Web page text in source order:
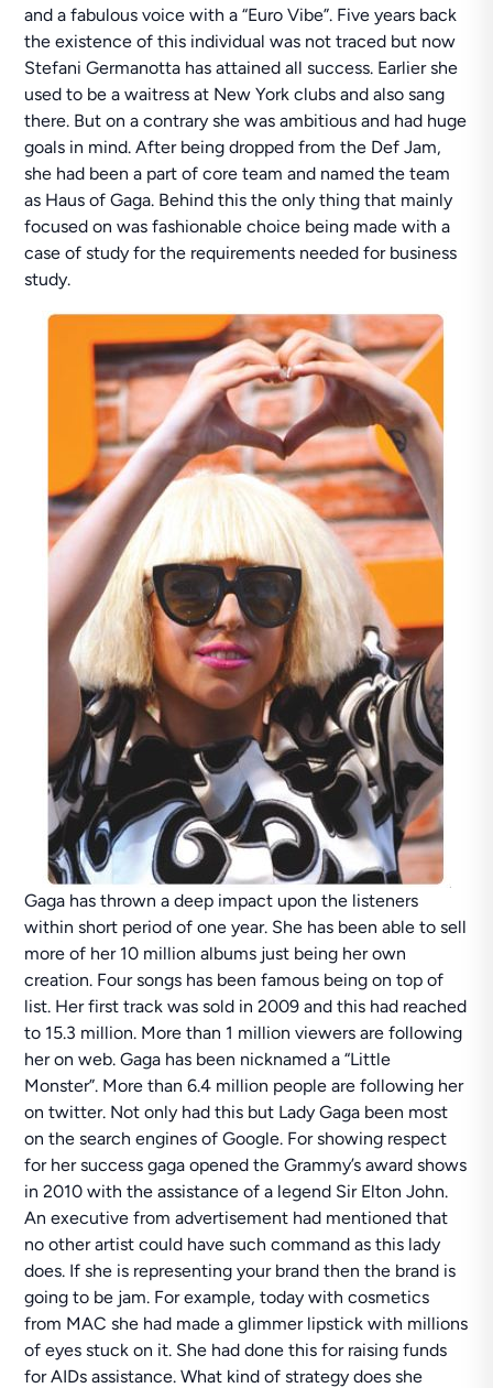
and a fabulous voice with a “Euro Vibe”. Five years back
the existence of this individual was not traced but now
Stefani Germanotta has attained all success. Earlier she
used to be a waitress at New York clubs and also sang
there. But on a contrary she was ambitious and had huge
goals in mind. After being dropped from the Def Jam,
she had been a part of core team and named the team
as Haus of Gaga. Behind this the only thing that mainly
focused on was fashionable choice being made with a
case of study for the requirements needed for business
study.
Gaga has thrown a deep impact upon the listeners
within short period of one year. She has been able to sell
more of her 10 million albums just being her own
creation. Four songs has been famous being on top of
list. Her first track was sold in 2009 and this had reached
to 15.3 million. More than 1 million viewers are following
her on web. Gaga has been nicknamed a “Little
Monster”. More than 6.4 million people are following her
on twitter. Not only had this but Lady Gaga been most
on the search engines of Google. For showing respect
for her success gaga opened the Grammy’s award shows
in 2010 with the assistance of a legend Sir Elton John.
An executive from advertisement had mentioned that
no other artist could have such command as this lady
does. If she is representing your brand then the brand is
going to be jam. For example, today with cosmetics
from MAC she had made a glimmer lipstick with millions
of eyes stuck on it. She had done this for raising funds
for AIDs assistance. What kind of strategy does she